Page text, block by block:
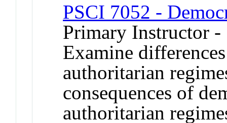
PSCI 7052 -
Primary Instructor -
Examine
authoritarian
consequences of
authoritarian